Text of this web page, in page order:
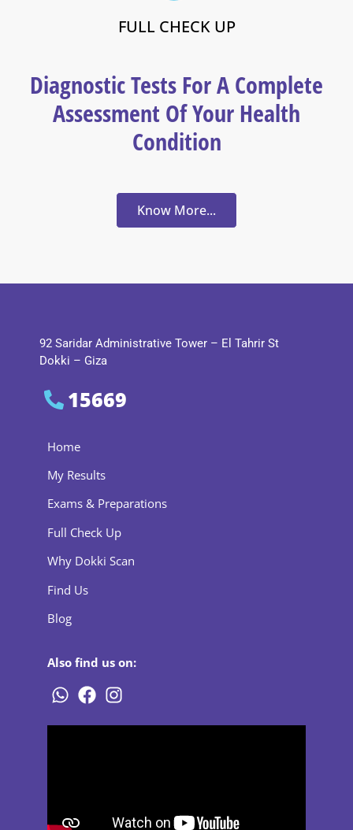
FULL CHECK UP
Diagnostic Tests For A Complete
Assessment Of Your Health
Condition
Know More...
92 Saridar Administrative Tower – El Tahrir St
Dokki – Giza
15669
Home
My Results
Exams & Preparations
Full Check Up
Why Dokki Scan
Find Us
Blog
Also find us on: